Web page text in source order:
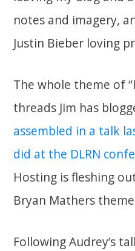
notes and imagery,
Justin Bieber loving
The whole theme of
threads Jim has
assembled in a talk
did at the DLRN
Hosting is fleshing
Bryan Mathers
Following Audrey’s